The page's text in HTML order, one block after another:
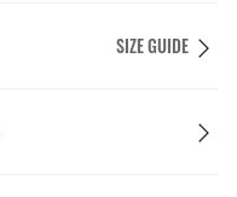
SIZE GUIDE